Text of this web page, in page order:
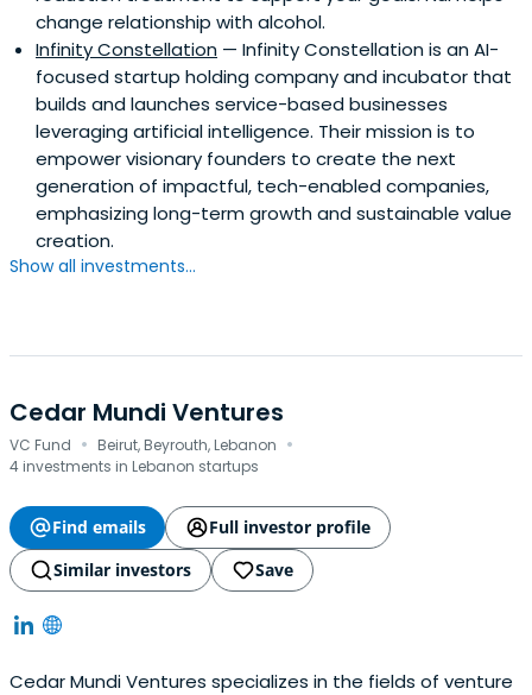
change relationship with alcohol.
Infinity Constellation — Infinity Constellation is an AI-
focused startup holding company and incubator that
builds and launches service-based businesses
leveraging artificial intelligence. Their mission is to
empower visionary founders to create the next
generation of impactful, tech-enabled companies,
emphasizing long-term growth and sustainable value
creation.
Show all investments...
Cedar Mundi Ventures
VC Fund · Beirut, Beyrouth, Lebanon ·
4 investments in Lebanon startups
Find emails
Full investor profile
Similar investors
Save
Cedar Mundi Ventures specializes in the fields of venture